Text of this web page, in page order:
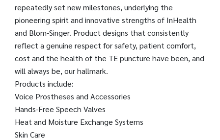
repeatedly set new milestones, underlying the
pioneering spirit and innovative strengths of InHealth
and Blom-Singer. Product designs that consistently
reflect a genuine respect for safety, patient comfort,
cost and the health of the TE puncture have been, and
will always be, our hallmark.
Products include:
Voice Prostheses and Accessories
Hands-Free Speech Valves
Heat and Moisture Exchange Systems
Skin Care